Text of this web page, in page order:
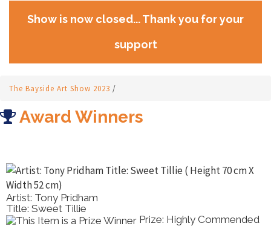
Show is now closed... Thank you for your
support
The Bayside Art Show 2023 /
Award Winners
Artist: Tony Pridham
Title: Sweet Tillie
Prize: Highly Commended